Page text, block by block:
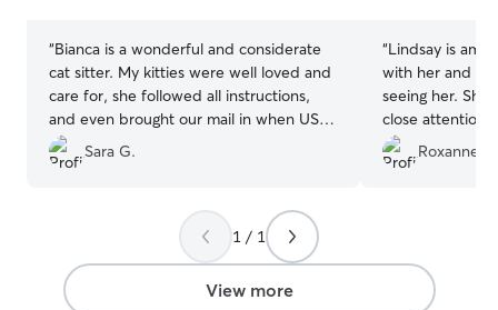
“Bianca is a wonderful and considerate
cat sitter. My kitties were well loved and
care for, she followed all instructions,
and even brought our mail in when USPS
ignored our hold request. Many thanks!
Sara G.
“Lindsay is
with her and
seeing her.
close attention
warm,
will be booking
Roxanne D.
1 / 1
View more